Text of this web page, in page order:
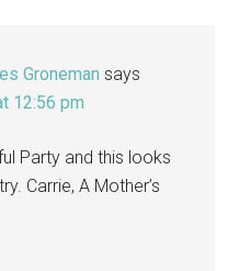
Groneman says
12:56 pm
Party and this looks
Carrie, A Mother’s